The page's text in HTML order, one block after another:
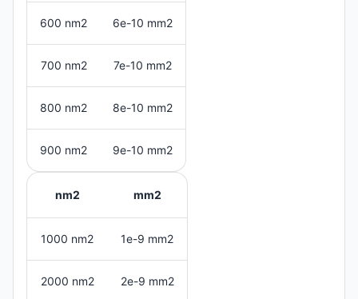
600 nm2 6e-10 mm2
700 nm2 7e-10 mm2
800 nm2 8e-10 mm2
900 nm2 9e-10 mm2
nm2 mm2
1000 nm2 1e-9 mm2
2000 nm2 2e-9 mm2